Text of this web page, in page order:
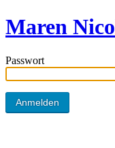
Maren
Passwort